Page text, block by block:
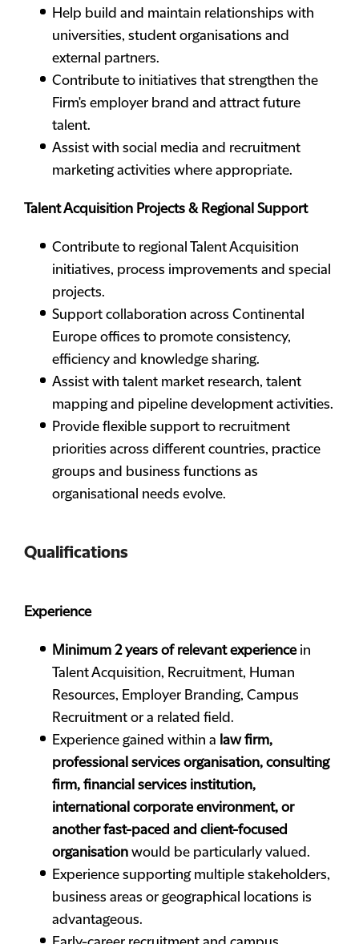
Help build and maintain relationships with
universities, student organisations and
external partners.
Contribute to initiatives that strengthen the
Firm's employer brand and attract future
talent.
Assist with social media and recruitment
marketing activities where appropriate.
Talent Acquisition Projects & Regional Support
Contribute to regional Talent Acquisition
initiatives, process improvements and special
projects.
Support collaboration across Continental
Europe offices to promote consistency,
efficiency and knowledge sharing.
Assist with talent market research, talent
mapping and pipeline development activities.
Provide flexible support to recruitment
priorities across different countries, practice
groups and business functions as
organisational needs evolve.
Qualifications
Experience
Minimum 2 years of relevant experiencein
Talent Acquisition, Recruitment, Human
Resources, Employer Branding, Campus
Recruitment or a related field.
Experience gained within a law firm,
professional services organisation, consulting
firm, financial services institution,
international corporate environment, or
another fast-paced and client-focused
organisation would be particularly valued.
Experience supporting multiple stakeholders,
business areas or geographical locations is
advantageous.